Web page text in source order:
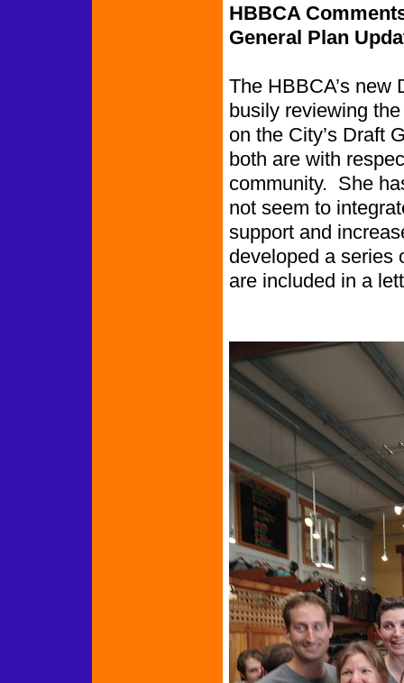
HBBCA
General Plan
The HBBCA’s new
busily reviewing
on the City’s Draft
both are with
community. She
not seem to
support and
developed a series
are included in a